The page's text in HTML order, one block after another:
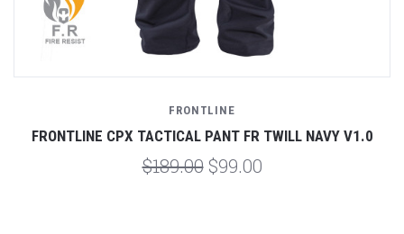
FRONTLINE
FRONTLINE CPX TACTICAL PANT FR TWILL NAVY V1.0
$189.00 $99.00